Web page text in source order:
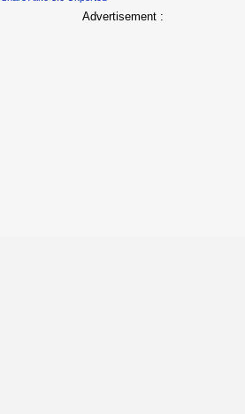
Advertisement :